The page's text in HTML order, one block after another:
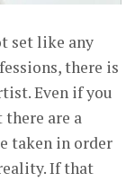
set like any
there is
Even if you
there are a
taken in order
If that